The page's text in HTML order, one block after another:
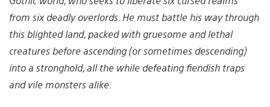
from six deadly overlords. He must battle his way through
this blighted land, packed with gruesome and lethal
creatures before ascending (or sometimes descending)
into a stronghold, all the while defeating fiendish traps
and vile monsters alike.